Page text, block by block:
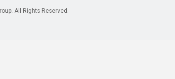
All Rights Reserved.